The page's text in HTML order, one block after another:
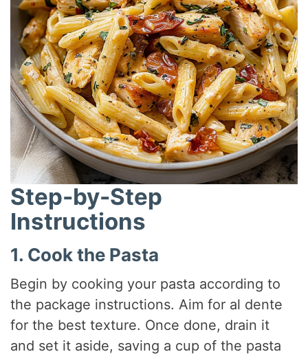
Step-by-Step
Instructions
1. Cook the Pasta
Begin by cooking your pasta according to
the package instructions. Aim for al dente
for the best texture. Once done, drain it
and set it aside, saving a cup of the pasta